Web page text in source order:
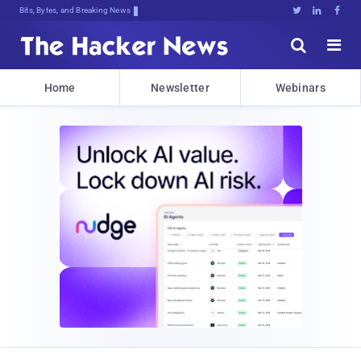
Bits, Bytes, and Breaking News   


Home Newsletter Webinars